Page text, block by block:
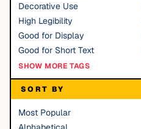
Decorative Use
High Legibility
Good for Display
Good for Short Text
SHOW MORE TAGS
SORT BY
Most Popular